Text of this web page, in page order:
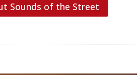
Sounds of the Street